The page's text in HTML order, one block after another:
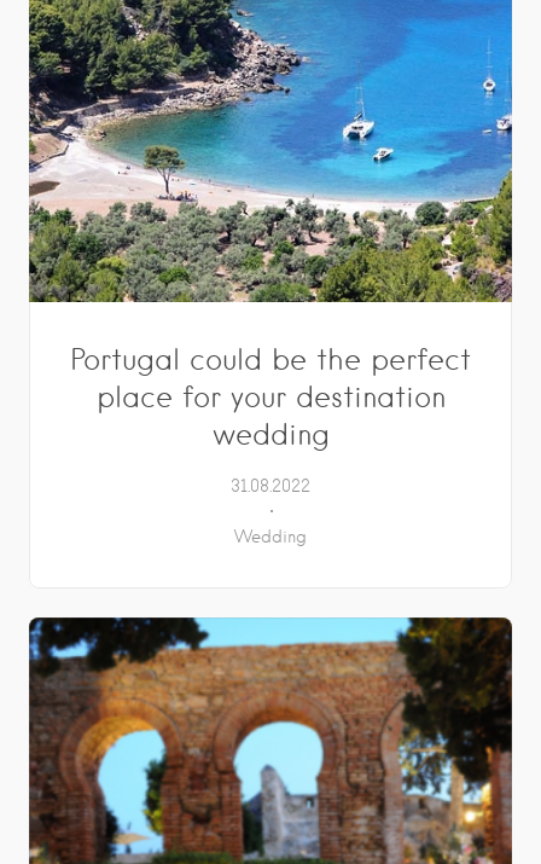
Portugal could be the perfect
place for your destination
wedding
31.08.2022
Wedding